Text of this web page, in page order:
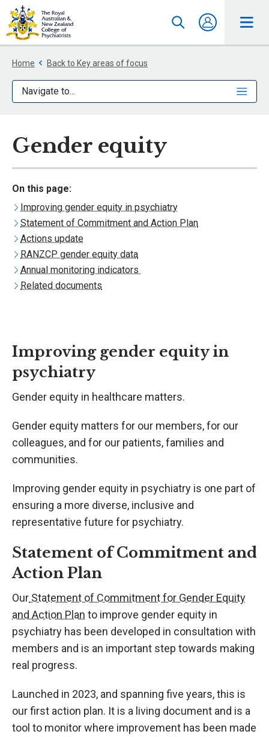
Home Back to Key areas of focus
Navigate to...
Gender equity
On this page:
Improving gender equity in psychiatry
Statement of Commitment and Action Plan
Actions update
RANZCP gender equity data
Annual monitoring indicators
Related documents
Improving gender equity in
psychiatry
Gender equity in healthcare matters.
Gender equity matters for our members, for our
colleagues, and for our patients, families and
communities.
Improving gender equity in psychiatry is one part of
ensuring a more diverse, inclusive and
representative future for psychiatry.
Statement of Commitment and
Action Plan
Our Statement of Commitment for Gender Equity
and Action Plan to improve gender equity in
psychiatry has been developed in consultation with
members and is an important step towards making
real progress.
Launched in 2023, and spanning five years, this is
our first action plan. It is a living document and is a
tool to monitor where improvement has been made